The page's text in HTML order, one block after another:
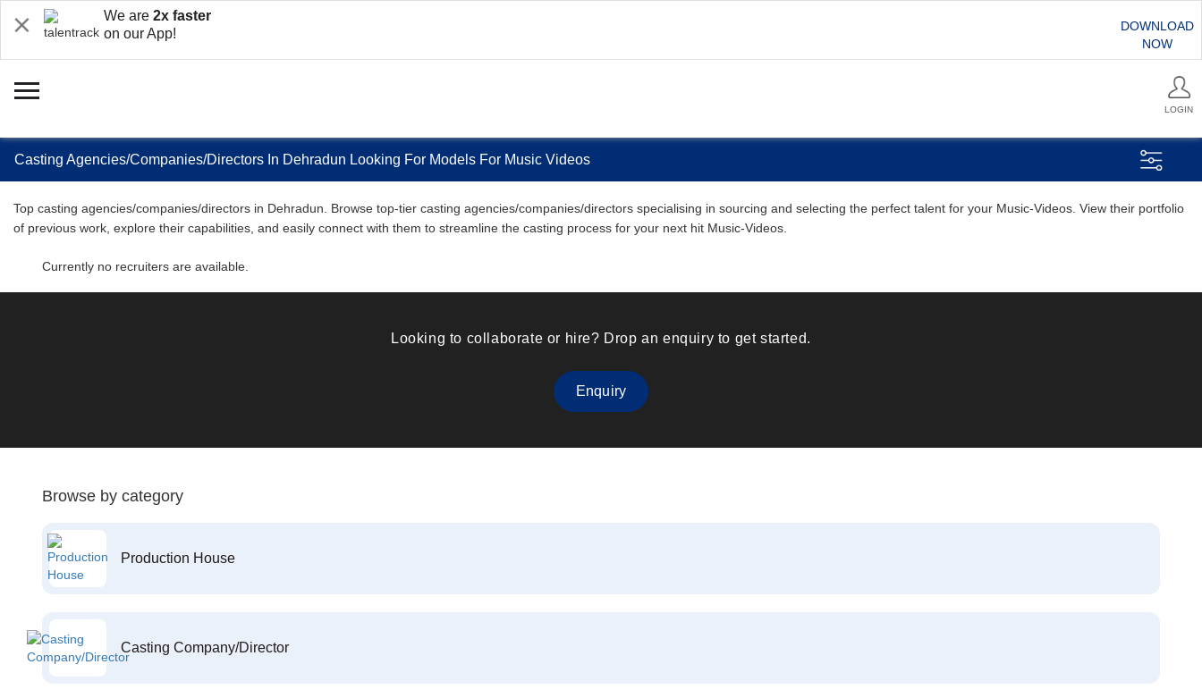
We are 2x faster
on our App!
DOWNLOAD
NOW
LOGIN
Casting Agencies/Companies/Directors In Dehradun Looking For Models For Music Videos
Top casting agencies/companies/directors in Dehradun. Browse top-tier casting agencies/companies/directors specialising in sourcing and selecting the perfect talent for your Music-Videos. View their portfolio
of previous work, explore their capabilities, and easily connect with them to streamline the casting process for your next hit Music-Videos.
Currently no recruiters are available.
Looking to collaborate or hire? Drop an enquiry to get started.
Enquiry
Browse by category
Production House
Casting Company/Director